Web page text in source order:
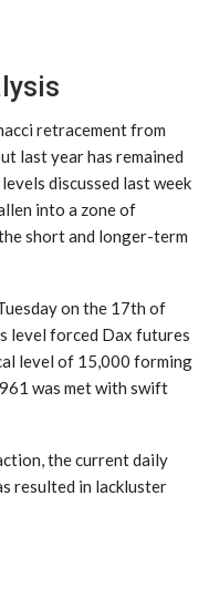
retracement from
last year has remained
discussed last week
into a zone of
short and longer-term
on the 17th of
level forced Dax futures
level of 15,000 forming
was met with swift
the current daily
resulted in lackluster